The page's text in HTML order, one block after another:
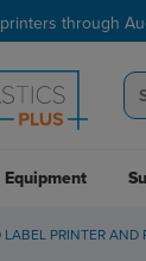
through
Equipment
PRINTER AND